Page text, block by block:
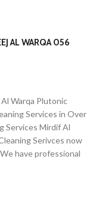
AL WARQA 056
Warqa Plutonic
Services in Over
Services Mirdif Al
Serivces now
have professional